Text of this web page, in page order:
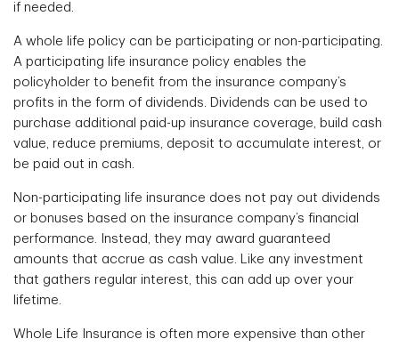
if needed.
A whole life policy can be participating or non-participating.
A participating life insurance policy enables the
policyholder to benefit from the insurance company’s
profits in the form of dividends. Dividends can be used to
purchase additional paid-up insurance coverage, build cash
value, reduce premiums, deposit to accumulate interest, or
be paid out in cash.
Non-participating life insurance does not pay out dividends
or bonuses based on the insurance company’s financial
performance. Instead, they may award guaranteed
amounts that accrue as cash value. Like any investment
that gathers regular interest, this can add up over your
lifetime.
Whole Life Insurance is often more expensive than other